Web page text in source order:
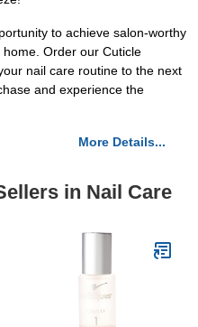
to achieve salon-worthy
Order our Cuticle
nail care routine to the next
and experience the
More Details...
in Nail Care